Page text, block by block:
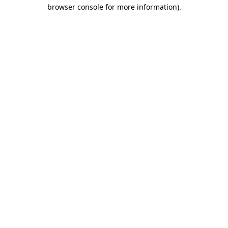
browser console for more information).